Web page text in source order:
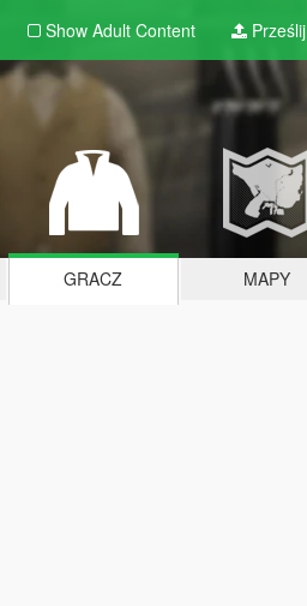
Show Adult Content Prześlij
GRACZ MAPY